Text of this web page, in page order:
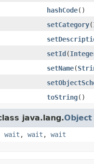
hashCode()
setCategory(
setId(
setName(
toString()
java.lang.Object
wait , wait , wait